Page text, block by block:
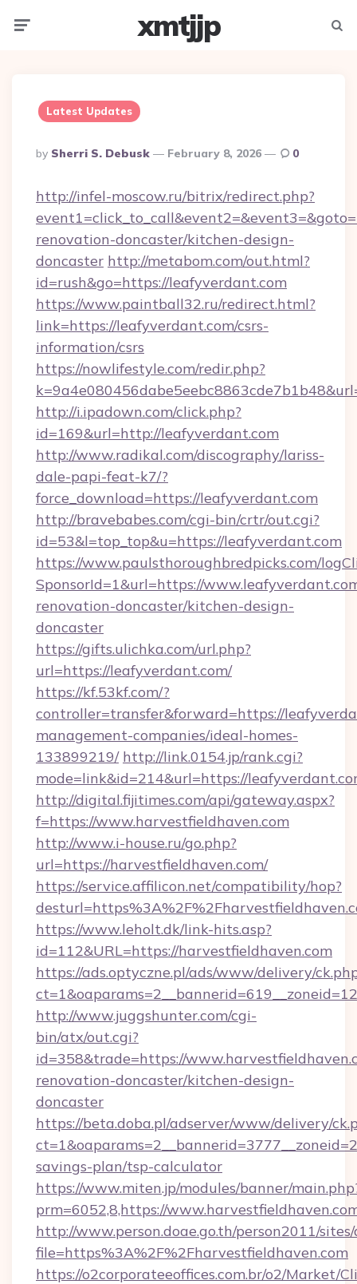
xmtjjp
Latest Updates
Posted
By
By Sherri S. Debusk February 8, 2026 0
http://infel-moscow.ru/bitrix/redirect.php?
renovation-doncaster/kitchen-design-
doncaster http://metabom.com/out.html?
id=rush&go=https://leafyverdant.com
https://www.paintball32.ru/redirect.html?
link=https://leafyverdant.com/csrs-
information/csrs
https://nowlifestyle.com/redir.php?
http://i.ipadown.com/click.php?
id=169&url=http://leafyverdant.com
http://www.radikal.com/discography/lariss-
dale-papi-feat-k7/?
force_download=https://leafyverdant.com
http://bravebabes.com/cgi-bin/crtr/out.cgi?
id=53&l=top_top&u=https://leafyverdant.com
https://www.paulsthoroughbredpicks.com/
SponsorId=1&url=https://
renovation-doncaster/kitchen-design-
doncaster
https://gifts.ulichka.com/url.php?
url=https://leafyverdant.com/
https://kf.53kf.com/?
controller=transfer&forward=https://
management-companies/ideal-homes-
133899219/ http://link.0154.jp/rank.cgi?
mode=link&id=214&url=https://
http://digital.fijitimes.com/api/gateway.aspx?
f=https://www.harvestfieldhaven.com
http://www.i-house.ru/go.php?
url=https://harvestfieldhaven.com/
https://service.affilicon.net/compatibility/hop?
https://www.leholt.dk/link-hits.asp?
id=112&URL=https://harvestfieldhaven.com
https://ads.optyczne.pl/ads/www/delivery/
http://www.juggshunter.com/cgi-
bin/atx/out.cgi?
id=358&trade=https://
renovation-doncaster/kitchen-design-
doncaster
https://beta.doba.pl/adserver/www/delivery/
savings-plan/tsp-calculator
https://www.miten.jp/modules/banner/
prm=6052,8,https://
http://www.person.doae.go.th/person2011/
file=https%3A%2F%2Fharvestfieldhaven.com
https://o2corporateeoffices.com.br/o2/Market/